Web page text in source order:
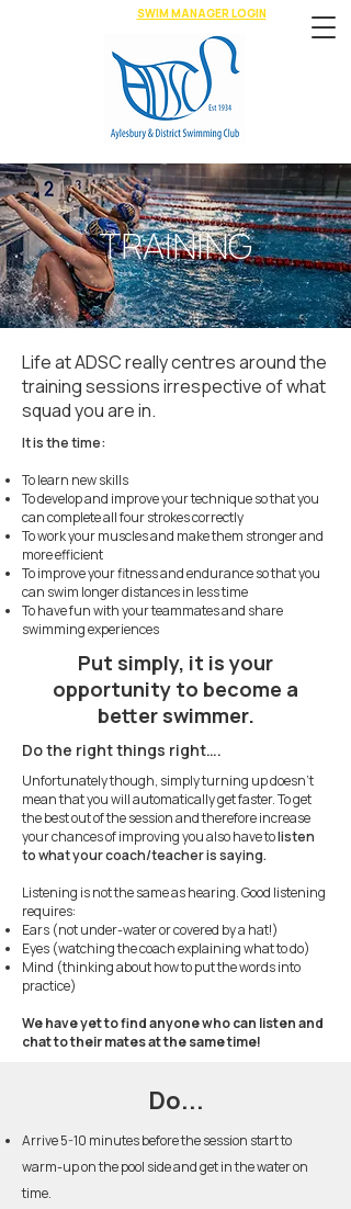
SWIM MANAGER LOGIN
TRAINING
Life at ADSC really centres around the
training sessions irrespective of what
squad you are in.
It is the time:
To learn new skills
To develop and improve your technique so that you
can complete all four strokes correctly
To work your muscles and make them stronger and
more efficient
To improve your fitness and endurance so that you
can swim longer distances in less time
To have fun with your teammates and share
swimming experiences
Put simply, it is your
opportunity to become a
better swimmer.
Do the right things right….
Unfortunately though, simply turning up doesn’t
mean that you will automatically get faster. To get
the best out of the session and therefore increase
your chances of improving you also have tolisten
to what your coach/teacher is saying.
Listening is not the same as hearing. Good listening
requires:
Ears (not under-water or covered by a hat!)
Eyes (watching the coach explaining what to do)
Mind (thinking about how to put the words into
practice)
We have yet to find anyone who can listen and
chat to their mates at the same time!
Do...
Arrive 5-10 minutes before the session start to
warm-up on the pool side and get in the water on
time.